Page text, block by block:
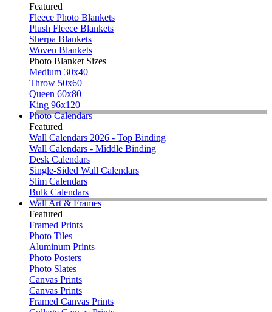
Featured
Fleece Photo Blankets
Plush Fleece Blankets
Sherpa Blankets
Woven Blankets
Photo Blanket Sizes
Medium 30x40
Throw 50x60
Queen 60x80
King 96x120
Photo Calendars
Featured
Wall Calendars 2026 - Top Binding
Wall Calendars - Middle Binding
Desk Calendars
Single-Sided Wall Calendars
Slim Calendars
Bulk Calendars
Wall Art & Frames
Featured
Framed Prints
Photo Tiles
Aluminum Prints
Photo Posters
Photo Slates
Canvas Prints
Canvas Prints
Framed Canvas Prints